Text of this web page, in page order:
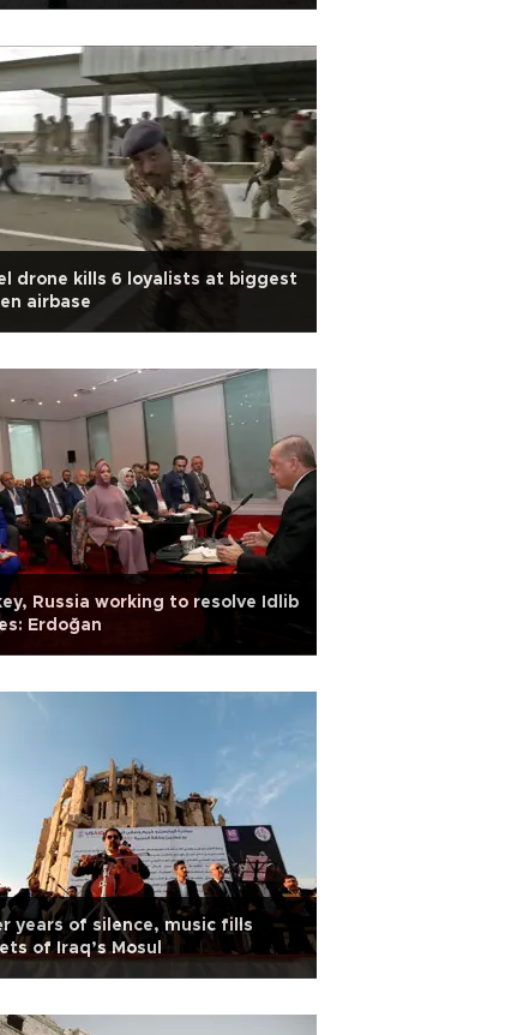
drone kills 6 loyalists at biggest
airbase
Russia working to resolve Idlib
Erdoğan
years of silence, music fills
of Iraq’s Mosul